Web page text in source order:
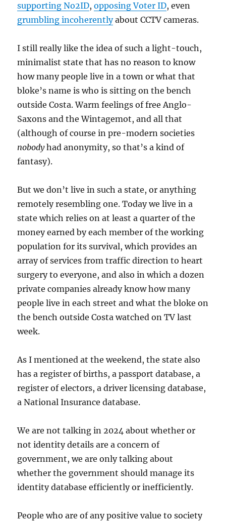
supporting No2ID,opposing Voter ID, even
grumbling incoherentlyabout CCTV cameras.
I still really like the idea of such a light-touch,
minimalist state that has no reason to know
how many people live in a town or what that
bloke’s name is who is sitting on the bench
outside Costa. Warm feelings of free Anglo-
Saxons and the Wintagemot, and all that
(although of course in pre-modern societies
nobodyhad anonymity, so that’s a kind of
fantasy).
But we don’t live in such a state, or anything
remotely resembling one. Today we live in a
state which relies on at least a quarter of the
money earned by each member of the working
population for its survival, which provides an
array of services from traffic direction to heart
surgery to everyone, and also in which a dozen
private companies already know how many
people live in each street and what the bloke on
the bench outside Costa watched on TV last
week.
As I mentioned at the weekend, the state also
has a register of births, a passport database, a
register of electors, a driver licensing database,
a National Insurance database.
We are not talking in 2024 about whether or
not identity details are a concern of
government, we are only talking about
whether the government should manage its
identity database efficiently or inefficiently.
People who are of any positive value to society